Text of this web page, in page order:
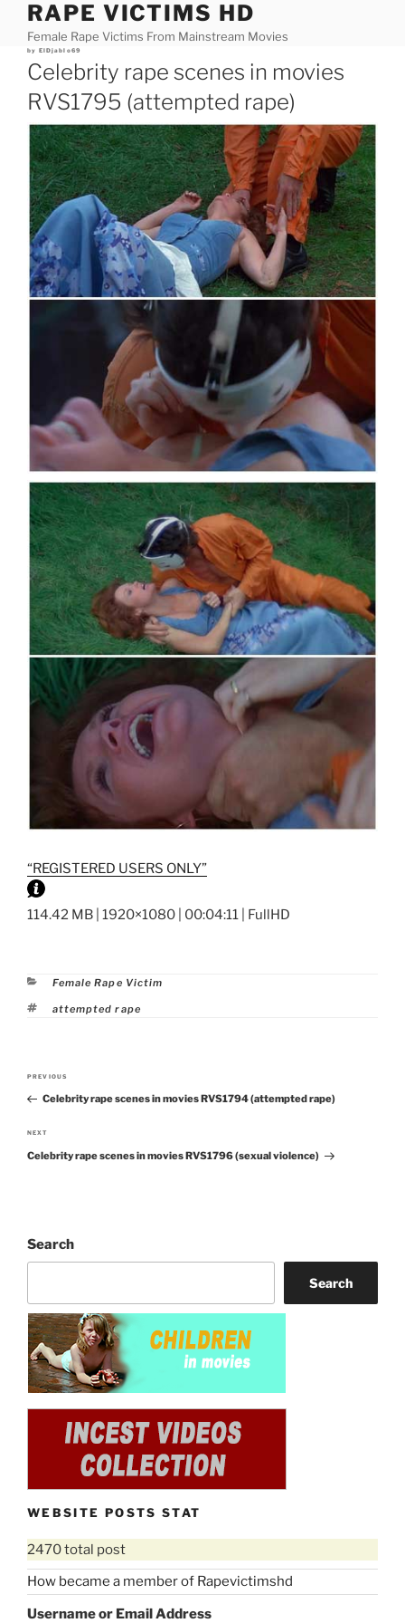
content
RAPE VICTIMS HD
Female Rape Victims From Mainstream Movies
Posted
by ElDjablo69
Celebrity rape scenes in movies
RVS1795 (attempted rape)
“REGISTERED USERS ONLY”
114.42 MB | 1920×1080 | 00:04:11 | FullHD
Categories
Female Rape Victim
Tags
attempted rape
Post
navigation
Previous
Post
PREVIOUS
Celebrity rape scenes in movies RVS1794 (attempted rape)
Next
Post
NEXT
Celebrity rape scenes in movies RVS1796 (sexual violence)
Search
Search
WEBSITE POSTS STAT
2470 total post
How became a member of Rapevictimshd
Username or Email Address